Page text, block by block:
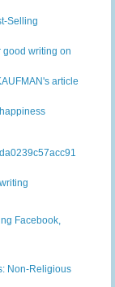
Selling
good writing on
article
Facebook,
Non-Religious